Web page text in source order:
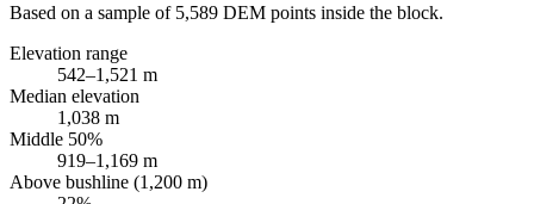
Based on a sample of 5,589 DEM points inside the block.
Elevation range
542–1,521 m
Median elevation
1,038 m
Middle 50%
919–1,169 m
Above bushline (1,200 m)